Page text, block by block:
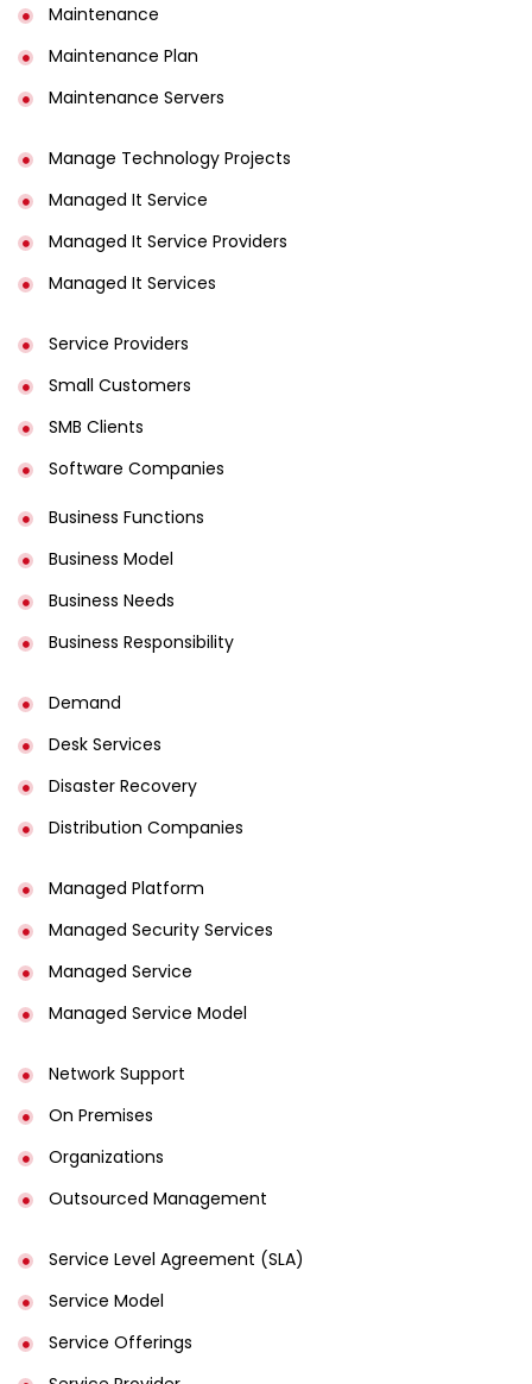
Maintenance
Maintenance Plan
Maintenance Servers
Manage Technology Projects
Managed It Service
Managed It Service Providers
Managed It Services
Service Providers
Small Customers
SMB Clients
Software Companies
Business Functions
Business Model
Business Needs
Business Responsibility
Demand
Desk Services
Disaster Recovery
Distribution Companies
Managed Platform
Managed Security Services
Managed Service
Managed Service Model
Network Support
On Premises
Organizations
Outsourced Management
Service Level Agreement (SLA)
Service Model
Service Offerings